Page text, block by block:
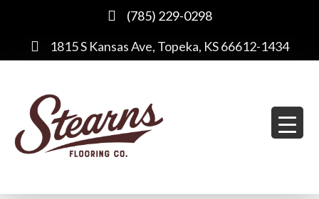
(785) 229-0298
1815 S Kansas Ave, Topeka, KS 66612-1434